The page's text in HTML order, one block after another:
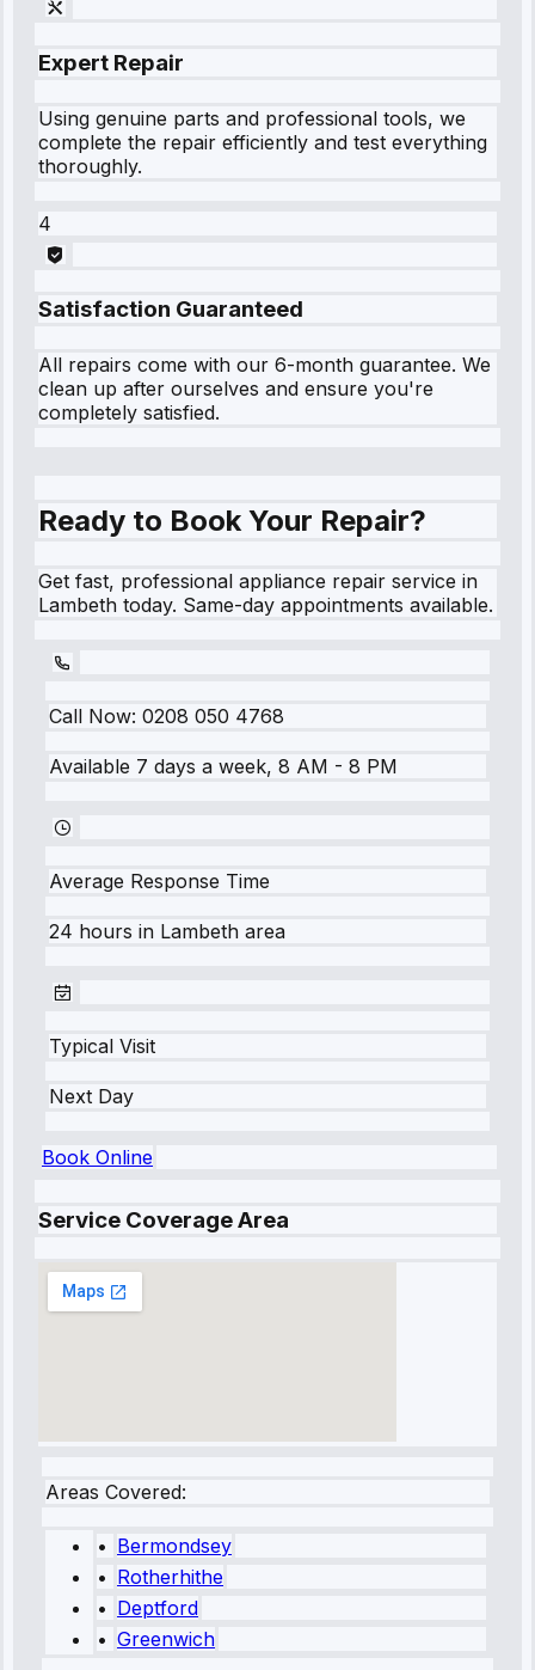
Expert Repair
Using genuine parts and professional tools, we
complete the repair efficiently and test everything
thoroughly.
4
Satisfaction Guaranteed
All repairs come with our 6-month guarantee. We
clean up after ourselves and ensure you're
completely satisfied.
Ready to Book Your Repair?
Get fast, professional appliance repair service in
Lambeth today. Same-day appointments available.
Call Now: 0208 050 4768
Available 7 days a week, 8 AM - 8 PM
Average Response Time
24 hours in Lambeth area
Typical Visit
Next Day
Book Online
Service Coverage Area
Areas Covered:
• Bermondsey
• Rotherhithe
• Deptford
• Greenwich